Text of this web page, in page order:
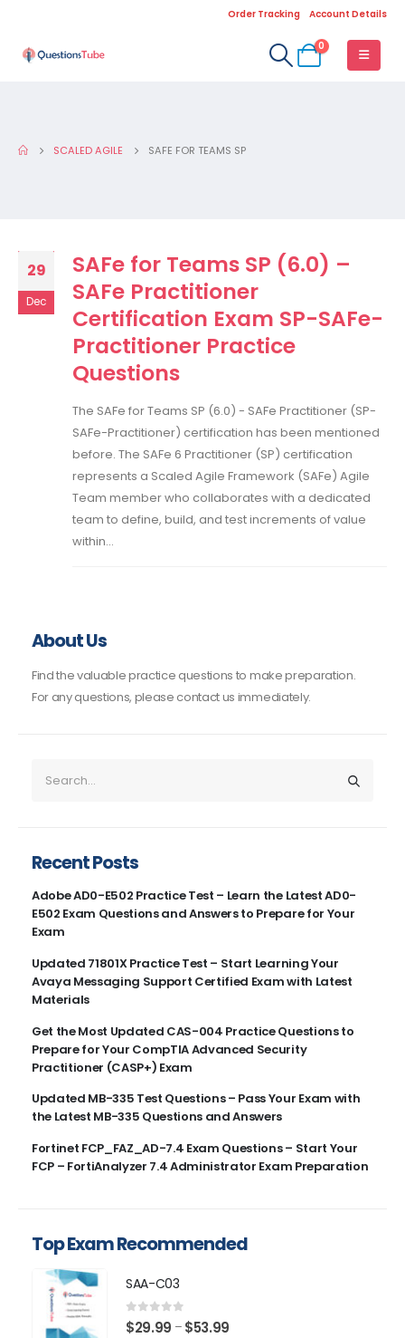
Order Tracking Account Details
0
SCALED AGILE SAFE FOR TEAMS SP
29
Dec
SAFe for Teams SP (6.0) –
SAFe Practitioner
Certification Exam SP-SAFe-
Practitioner Practice
Questions
The SAFe for Teams SP (6.0) - SAFe Practitioner (SP-
SAFe-Practitioner) certification has been mentioned
before. The SAFe 6 Practitioner (SP) certification
represents a Scaled Agile Framework (SAFe) Agile
Team member who collaborates with a dedicated
team to define, build, and test increments of value
within...
About Us
Find the valuable practice questions to make preparation.
For any questions, please contact us immediately.
Recent Posts
Adobe AD0-E502 Practice Test – Learn the Latest AD0-
E502 Exam Questions and Answers to Prepare for Your
Exam
Updated 71801X Practice Test – Start Learning Your
Avaya Messaging Support Certified Exam with Latest
Materials
Get the Most Updated CAS-004 Practice Questions to
Prepare for Your CompTIA Advanced Security
Practitioner (CASP+) Exam
Updated MB-335 Test Questions – Pass Your Exam with
the Latest MB-335 Questions and Answers
Fortinet FCP_FAZ_AD-7.4 Exam Questions – Start Your
FCP – FortiAnalyzer 7.4 Administrator Exam Preparation
Top Exam Recommended
SAA-C03
0 out of 5
$29.99 – $53.99